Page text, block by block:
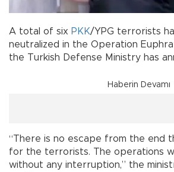
A total of six PKK/YPG terrorists
neutralized in the Operation
the Turkish Defense Ministry has
Haberin Devamı
“There is no escape from the end
for the terrorists. The operations
without any interruption,” the